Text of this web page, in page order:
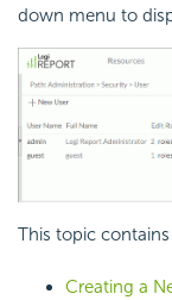
down menu to
This topic
Creating a